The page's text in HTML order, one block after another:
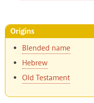
Origins
Blended name
Hebrew
Old Testament